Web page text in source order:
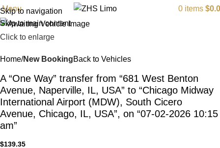
Skip to navigation
Skip to main content
Menu 0 items $
Click to enlarge
Home New BookingBack to Vehicles
A “One Way” transfer from “681 West Benton
Avenue, Naperville, IL, USA” to “Chicago Midway
International Airport (MDW), South Cicero
Avenue, Chicago, IL, USA”, on “07-02-2026 10:15
am”
$139.35